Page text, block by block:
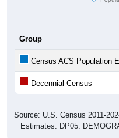
Group
Census ACS Population
Decennial Census
Source: U.S. Census 2011-
Estimates. DP05.